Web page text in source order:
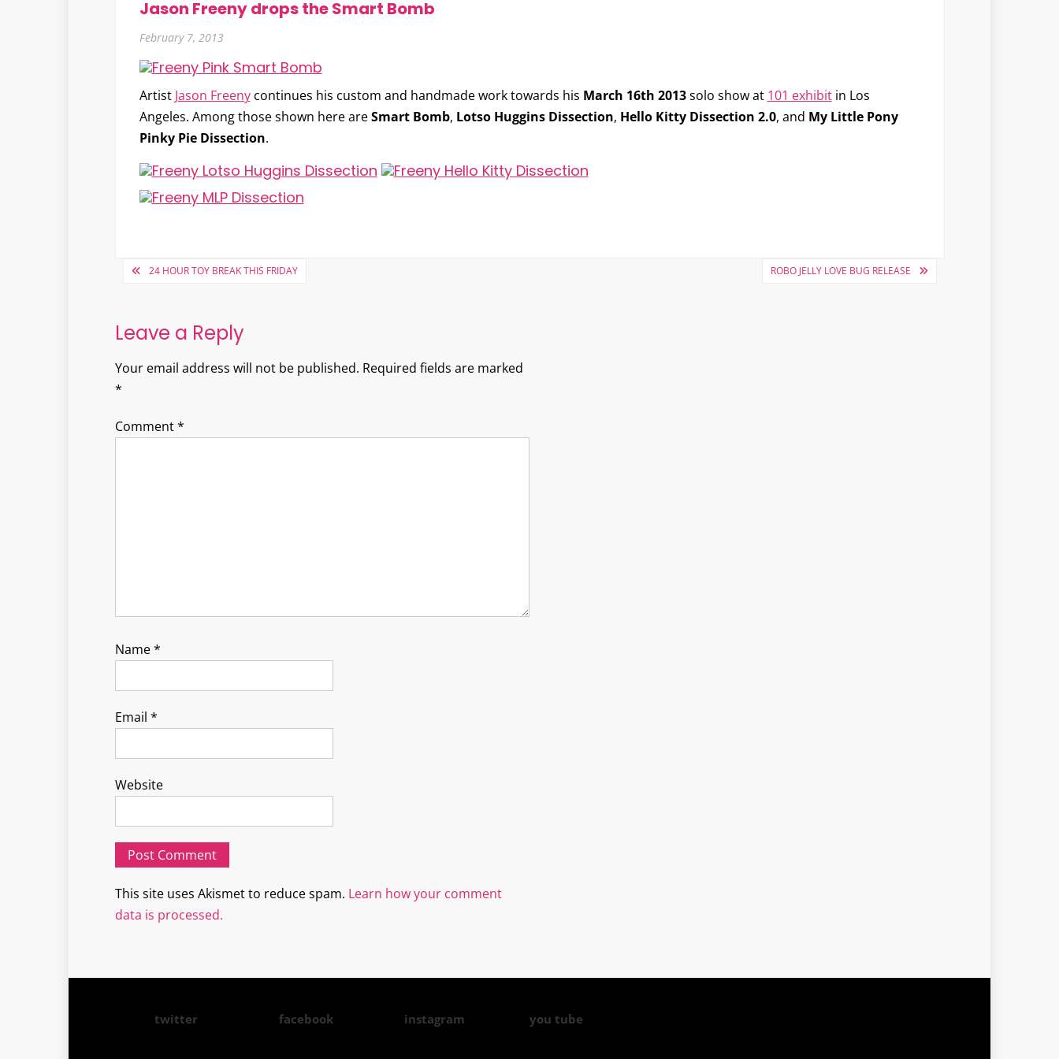
Jason Freeny drops the Smart Bomb
February 7, 2013
Artist Jason Freenycontinues his custom and handmade work towards his March 16th 2013solo show at 101 exhibitin Los
Angeles. Among those shown here areSmart Bomb, Lotso Huggins Dissection, Hello Kitty Dissection 2.0, and My Little Pony
Pinky Pie Dissection.
Post24 HOUR TOY BREAK THIS FRIDAY ROBO JELLY LOVE BUG RELEASE
Leave a Reply
Your email address will not be published. Required fields are marked
*
Comment*
Name*
Email *
Website
This site uses Akismet to reduce spam. Learn how your comment
data is processed.
twitter facebook instagram you tube